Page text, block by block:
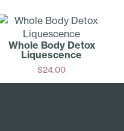
Whole Body Detox
Liquescence
$24.00
Add